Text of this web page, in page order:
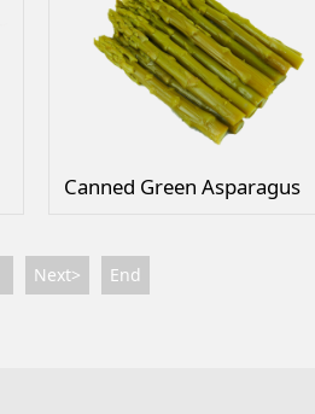
Canned Green Asparagus
Next> End